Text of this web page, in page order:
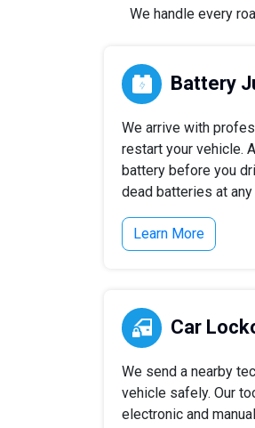
We handle every
Battery
We arrive with
restart your vehicle.
battery before you
dead batteries at any
Learn More
Car
We send a nearby
vehicle safely. Our
electronic and